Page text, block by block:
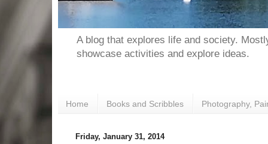
A blog that explores life and society.
showcase activities and explore ideas.
Home Books and Scribbles Photography,
Friday, January 31, 2014